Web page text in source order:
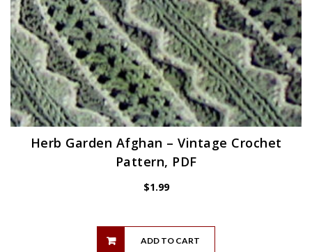
Herb Garden Afghan – Vintage Crochet
Pattern, PDF
$1.99
ADD TO CART